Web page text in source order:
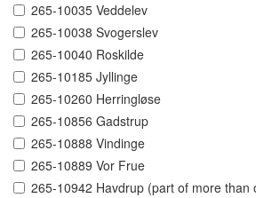
265-10035 Veddelev
265-10038 Svogerslev
265-10040 Roskilde
265-10185 Jyllinge
265-10260 Herringløse
265-10856 Gadstrup
265-10888 Vindinge
265-10889 Vor Frue
265-10942 Havdrup (part of more than